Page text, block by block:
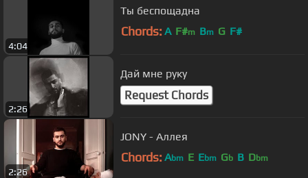
4:04
Ты беспощадна
Chords: A F#m Bm G F#
2:26
Дай мне руку
Request Chords
2:26
JONY - Аллея
Chords: Abm E Ebm Gb B Dbm